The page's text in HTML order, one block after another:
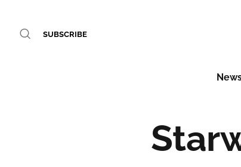
SUBSCRIBE